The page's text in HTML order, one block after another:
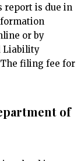
report is due in
or by
Liability
filing fee for
of